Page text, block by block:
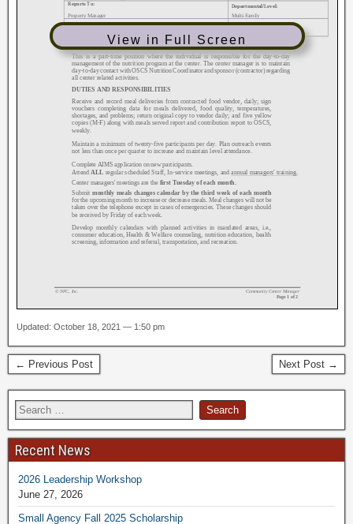
View in Full Screen
Updated: October 18, 2021 — 1:50 pm
← Previous Post Next Post →
Recent News
2026 Leadership Workshop
June 27, 2026
Small Agency Fall 2025 Scholarship